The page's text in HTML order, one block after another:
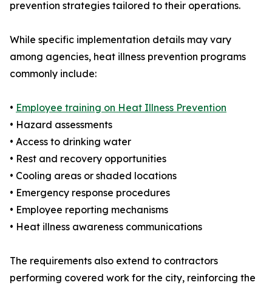
prevention strategies tailored to their operations.
While specific implementation details may vary
among agencies, heat illness prevention programs
commonly include:
• Employee training on Heat Illness Prevention
• Hazard assessments
• Access to drinking water
• Rest and recovery opportunities
• Cooling areas or shaded locations
• Emergency response procedures
• Employee reporting mechanisms
• Heat illness awareness communications
The requirements also extend to contractors
performing covered work for the city, reinforcing the